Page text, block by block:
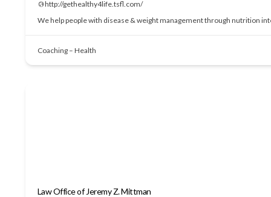
http://gethealthy4life.tsfl.com/
We help people with disease & weight management through nutrition
Coaching – Health
Law Office of Jeremy Z. Mittman